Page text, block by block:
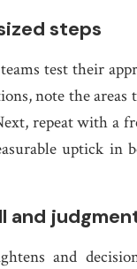
steps
test their
note the areas
repeat with a
uptick in
and
and